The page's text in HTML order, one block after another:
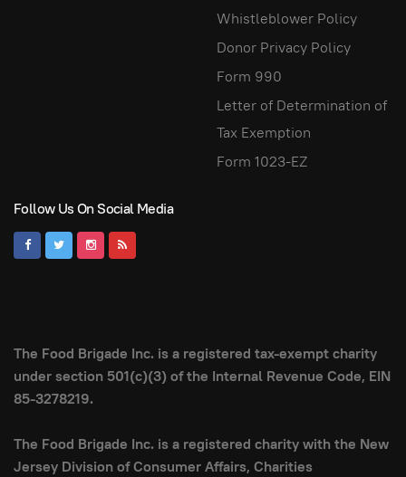
Whistleblower Policy
Donor Privacy Policy
Form 990
Letter of Determination of
Tax Exemption
Form 1023-EZ
Follow Us On Social Media
The Food Brigade Inc. is a registered tax-exempt charity
under section 501(c)(3) of the Internal Revenue Code, EIN
85-3278219.
The Food Brigade Inc. is a registered charity with the New
Jersey Division of Consumer Affairs, Charities